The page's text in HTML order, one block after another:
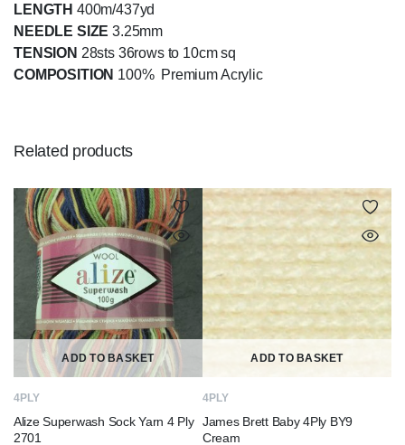
LENGTH 400m/437yd
NEEDLE SIZE 3.25mm
TENSION 28sts 36rows to 10cm sq
COMPOSITION 100% Premium Acrylic
Related products
ADD TO BASKET
4PLY
Alize Superwash Sock Yarn 4 Ply
2701
ADD TO BASKET
4PLY
James Brett Baby 4Ply BY9
Cream